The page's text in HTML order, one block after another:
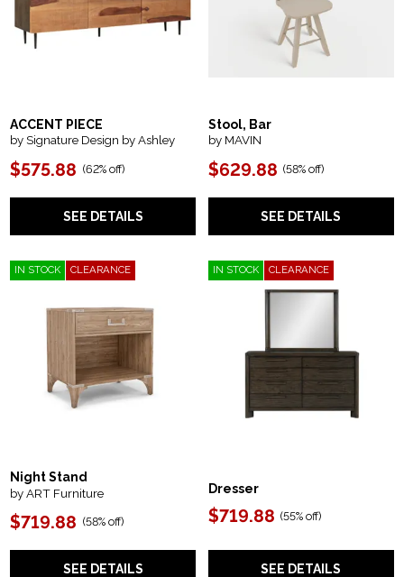
ACCENT PIECE
by Signature Design by Ashley
$575.88 (62% off)
SEE DETAILS
Stool, Bar
by MAVIN
$629.88 (58% off)
SEE DETAILS
IN STOCK CLEARANCE
Night Stand
by ART Furniture
$719.88 (58% off)
SEE DETAILS
IN STOCK CLEARANCE
Dresser
$719.88 (55% off)
SEE DETAILS